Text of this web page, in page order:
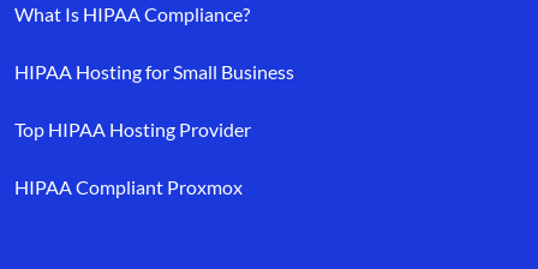
What Is HIPAA Compliance?
HIPAA Hosting for Small Business
Top HIPAA Hosting Provider
HIPAA Compliant Proxmox